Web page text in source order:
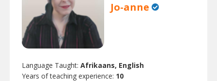
Jo-anne
Language Taught: Afrikaans, English
Years of teaching experience: 10